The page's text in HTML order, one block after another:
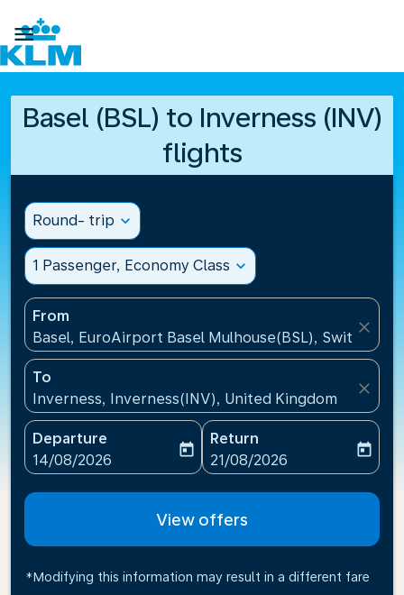

Basel (BSL) to Inverness (INV)
flights
Round- trip expand_more
1 Passenger, Economy Class expand_more
From
Basel, EuroAirport Basel Mulhouse(BSL),
close
To
Inverness, Inverness(INV), United Kingdom
close
Departure
fc-booking-departure-date-aria-label
14/08/2026
today
Return
fc-booking-return-date-
21/08/2026
today
View offers
*Modifying this information may result in a different fare